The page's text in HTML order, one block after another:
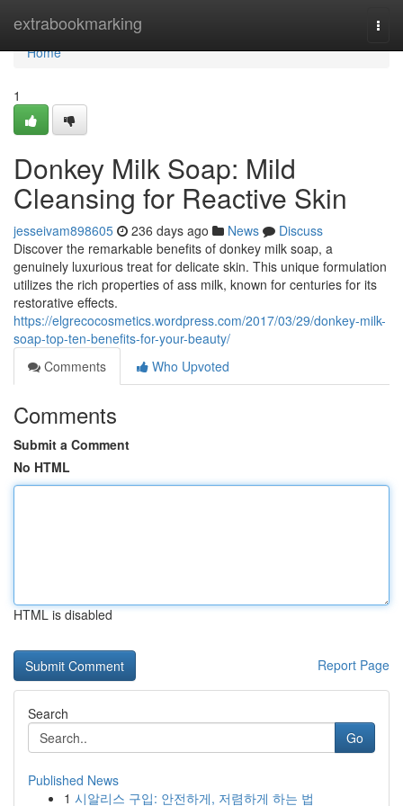
extrabookmarking
Home
Home
1
Donkey Milk Soap: Mild
Cleansing for Reactive Skin
jesseivam898605 236 days ago News
Discuss
Discover the remarkable benefits of donkey milk soap, a
genuinely luxurious treat for delicate skin. This unique formulation
utilizes the rich properties of ass milk, known for centuries for its
restorative effects.
https://elgrecocosmetics.wordpress.com/2017/03/29/donkey-milk-
soap-top-ten-benefits-for-your-beauty/
Comments
Who Upvoted
Comments
Submit a Comment
No HTML
HTML is disabled
Report Page
Search
Go
Published News
1 시알리스 구입: 안전하게, 저렴하게 하는 법